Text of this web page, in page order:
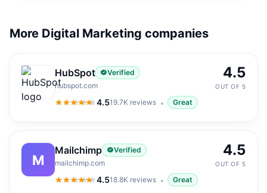
More Digital Marketing companies
HubSpot
Verified
hubspot.com
4.5
4.5out of 5
19.7K reviews Great
4.5
OUT OF 5
M
Mailchimp
Verified
mailchimp.com
4.5
4.5out of 5
18.8K reviews Great
4.5
OUT OF 5